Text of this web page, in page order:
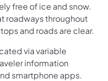
free of ice and snow.
roadways throughout
and roads are clear.
via variable
information
smartphone apps.